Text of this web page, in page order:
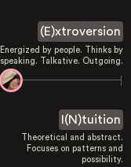
(E)xtroversion
Energized by people. Thinks by
speaking. Talkative. Outgoing.
I(N)tuition
Theoretical and abstract.
Focuses on patterns and
possibility.